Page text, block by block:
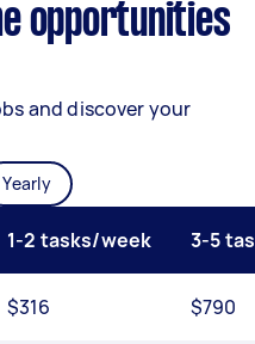
opportunities
and discover your
Yearly
1-2 tasks/week 3-5
$316 $790